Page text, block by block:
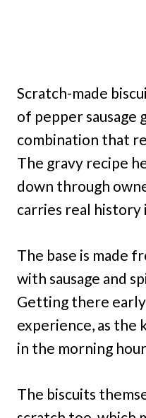
Scratch-made
of pepper sausage
combination that
The gravy recipe
down through
carries real history
The base is made
with sausage and
Getting there
experience, as the
in the morning
The biscuits